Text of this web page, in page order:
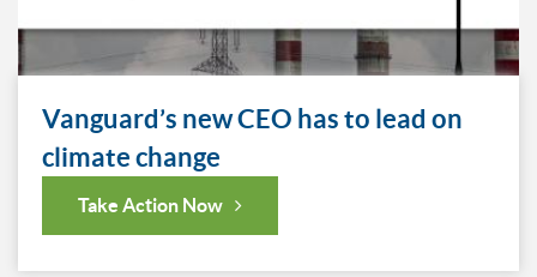
Vanguard’s new CEO has to lead on
climate change
Take Action Now